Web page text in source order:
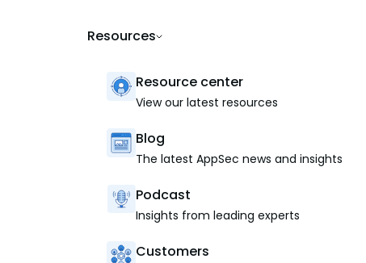
Resources
Resource center
View our latest resources
Blog
The latest AppSec news and insights
Podcast
Insights from leading experts
Customers